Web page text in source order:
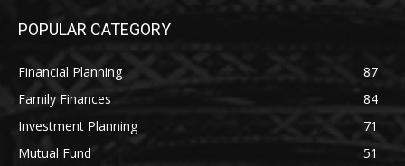
POPULAR CATEGORY
Financial Planning
87
Family Finances
84
Investment Planning
71
Mutual Fund
51